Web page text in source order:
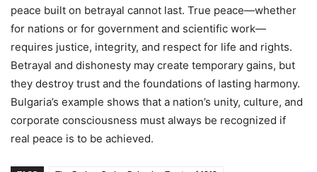
peace built on betrayal cannot last. True peace—whether
for nations or for government and scientific work—
requires justice, integrity, and respect for life and rights.
Betrayal and dishonesty may create temporary gains, but
they destroy trust and the foundations of lasting harmony.
Bulgaria’s example shows that a nation’s unity, culture, and
corporate consciousness must always be recognized if
real peace is to be achieved.